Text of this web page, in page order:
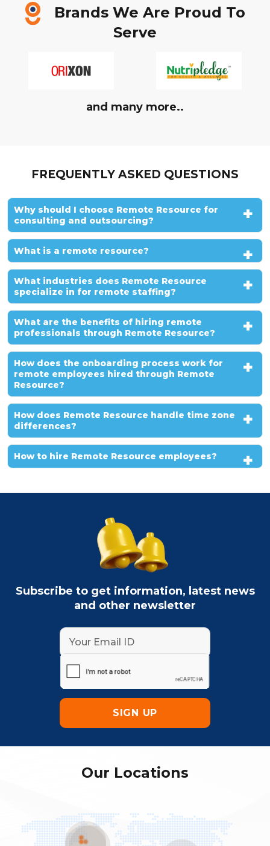
Brands We Are Proud To
Serve
and many more..
FREQUENTLY ASKED QUESTIONS
Why should I choose Remote Resource for
consulting and outsourcing?
What is a remote resource?
What industries does Remote Resource
specialize in for remote staffing?
What are the benefits of hiring remote
professionals through Remote Resource?
How does the onboarding process work for
remote employees hired through Remote
Resource?
How does Remote Resource handle time zone
differences?
How to hire Remote Resource employees?
Subscribe to get information, latest news
and other newsletter
Our Locations